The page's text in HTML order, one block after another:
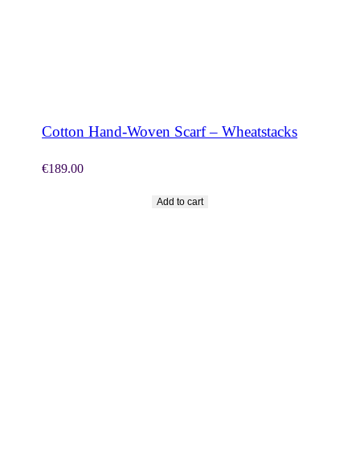
Cotton Hand-Woven Scarf – Wheatstacks
€189.00
Add to cart